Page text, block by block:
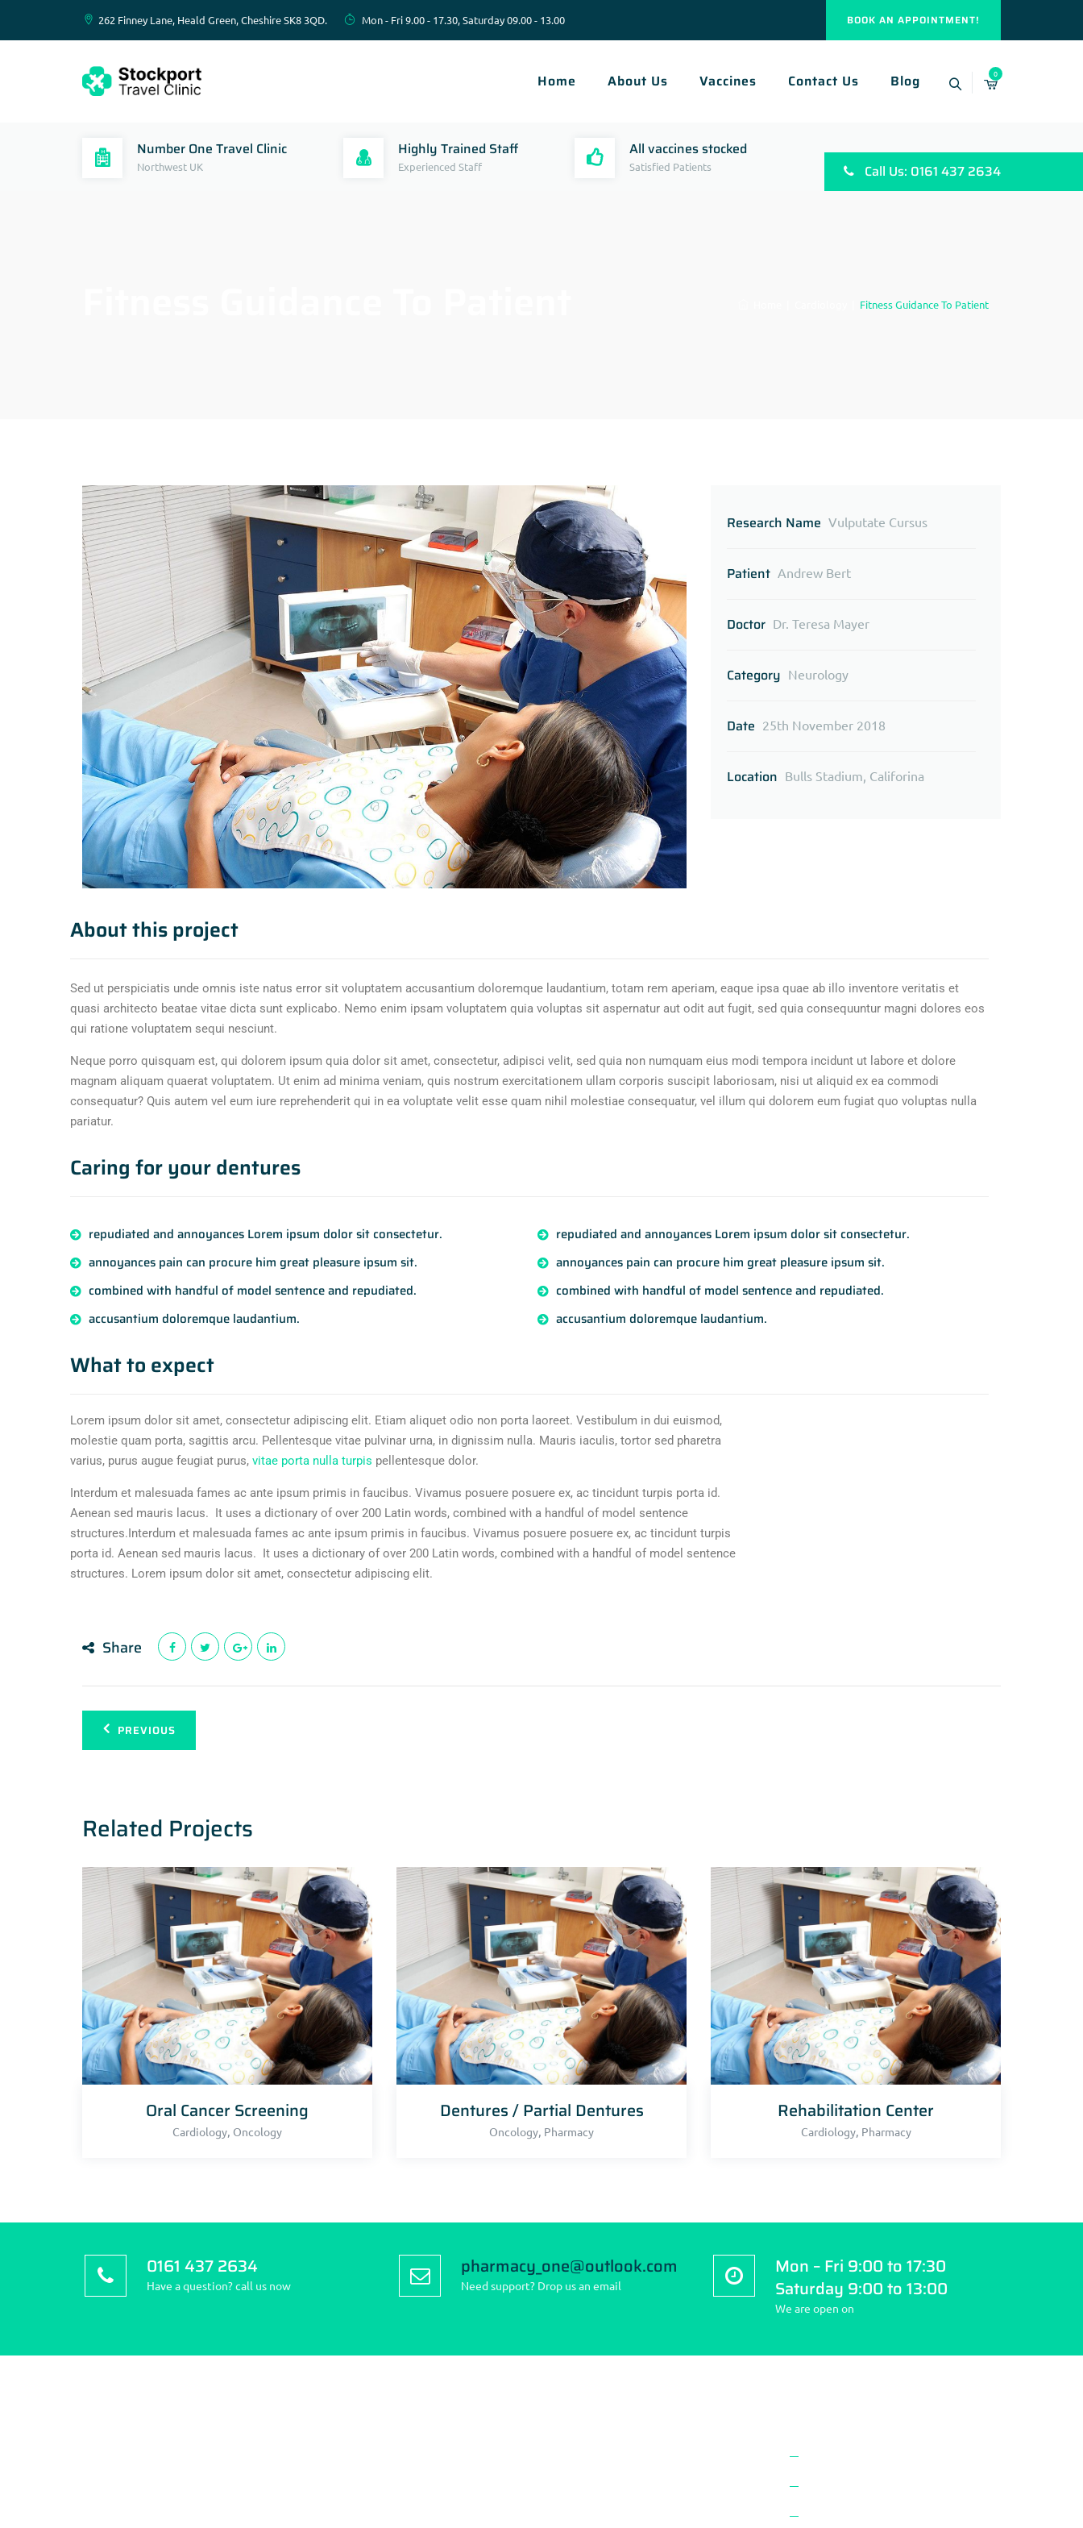
262 Finney Lane, Heald Green, Cheshire SK8 3QD. Mon - Fri 9.00 - 17.30, Saturday 09.00 - 13.00 BOOK AN APPOINTMENT!
0
Home About Us Vaccines Contact Us Blog
Number One Travel Clinic
Northwest UK
Highly Trained Staff
Experienced Staff
All vaccines stocked
Satisfied Patients Call Us: 0161 437 2634
Fitness Guidance To Patient
Research Name Vulputate Cursus
Patient Andrew Bert
Doctor Dr. Teresa Mayer
Category Neurology
Date 25th November 2018
Location Bulls Stadium, Califorina
About this project
Sed ut perspiciatis unde omnis iste natus error sit voluptatem accusantium doloremque laudantium, totam rem aperiam, eaque ipsa quae ab illo inventore veritatis et
quasi architecto beatae vitae dicta sunt explicabo. Nemo enim ipsam voluptatem quia voluptas sit aspernatur aut odit aut fugit, sed quia consequuntur magni dolores eos
qui ratione voluptatem sequi nesciunt.
Neque porro quisquam est, qui dolorem ipsum quia dolor sit amet, consectetur, adipisci velit, sed quia non numquam eius modi tempora incidunt ut labore et dolore
magnam aliquam quaerat voluptatem. Ut enim ad minima veniam, quis nostrum exercitationem ullam corporis suscipit laboriosam, nisi ut aliquid ex ea commodi
consequatur? Quis autem vel eum iure reprehenderit qui in ea voluptate velit esse quam nihil molestiae consequatur, vel illum qui dolorem eum fugiat quo voluptas nulla
pariatur.
Caring for your dentures
repudiated and annoyances Lorem ipsum dolor sit consectetur.
annoyances pain can procure him great pleasure ipsum sit.
combined with handful of model sentence and repudiated.
accusantium doloremque laudantium.
repudiated and annoyances Lorem ipsum dolor sit consectetur.
annoyances pain can procure him great pleasure ipsum sit.
combined with handful of model sentence and repudiated.
accusantium doloremque laudantium.
What to expect
Lorem ipsum dolor sit amet, consectetur adipiscing elit. Etiam aliquet odio non porta laoreet. Vestibulum in dui euismod,
molestie quam porta, sagittis arcu. Pellentesque vitae pulvinar urna, in dignissim nulla. Mauris iaculis, tortor sed pharetra
varius, purus augue feugiat purus, vitae porta nulla turpis pellentesque dolor.
Interdum et malesuada fames ac ante ipsum primis in faucibus. Vivamus posuere posuere ex, ac tincidunt turpis porta id.
Aenean sed mauris lacus. It uses a dictionary of over 200 Latin words, combined with a handful of model sentence
structures.Interdum et malesuada fames ac ante ipsum primis in faucibus. Vivamus posuere posuere ex, ac tincidunt turpis
porta id. Aenean sed mauris lacus. It uses a dictionary of over 200 Latin words, combined with a handful of model sentence
structures. Lorem ipsum dolor sit amet, consectetur adipiscing elit.
Share
PREVIOUS
Related Projects
Oral Cancer Screening
Cardiology, Oncology
Dentures / Partial Dentures
Oncology, Pharmacy
Rehabilitation Center
Cardiology, Pharmacy
0161 437 2634
Have a question? call us now
pharmacy_one@outlook.com
Need support? Drop us an email
Mon – Fri 9:00 to 17:30
Saturday 9:00 to 13:00
We are open on